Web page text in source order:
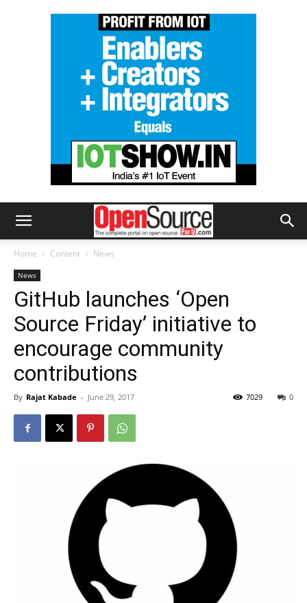
Home Content News
News
GitHub launches ‘Open
Source Friday’ initiative to
encourage community
contributions
By Rajat Kabade - June 29, 2017 0
7029